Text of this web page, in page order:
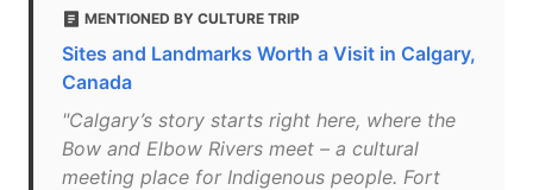
MENTIONED BY CULTURE TRIP
Sites and Landmarks Worth a Visit in Calgary,
Canada
"Calgary’s story starts right here, where the
Bow and Elbow Rivers meet – a cultural
meeting place for Indigenous people. Fort